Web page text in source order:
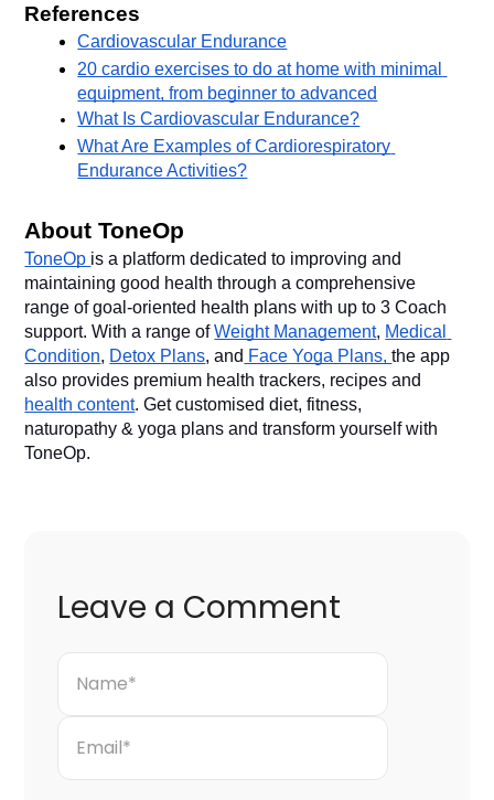
References
Cardiovascular Endurance
20 cardio exercises to do at home with minimal
equipment, from beginner to advanced
What Is Cardiovascular Endurance?
What Are Examples of Cardiorespiratory
Endurance Activities?
About ToneOp
ToneOp is a platform dedicated to improving and
maintaining good health through a comprehensive
range of goal-oriented health plans with up to 3 Coach
support. With a range of Weight Management, Medical
Condition, Detox Plans, and Face Yoga Plans, the app
health content. Get customised diet, fitness,
naturopathy & yoga plans and transform yourself with
ToneOp.
Leave a Comment